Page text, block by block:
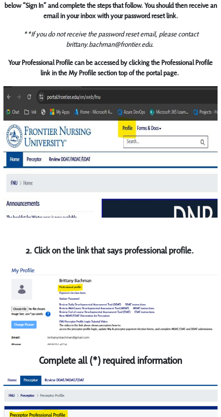
below “Sign In” and complete the steps that follow. You should then receive an
email in your inbox with your password reset link.
**If you do not receive the password reset email, please contact
brittany.bachman@frontier.edu.
Your Professional Profile can be accessed by clicking the Professional Profile
link in the My Profile section top of the portal page.
2. Click on the link that says professional profile.
Complete all (*) required information